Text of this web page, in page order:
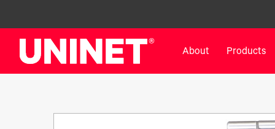
About Products